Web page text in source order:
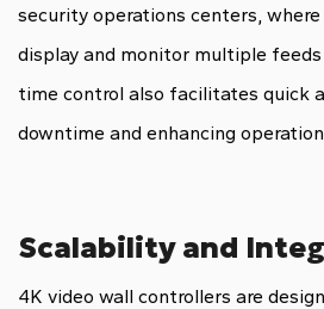
security operations centers,
display and monitor multiple
time control also facilitates quick
downtime and enhancing
Scalability and
4K video wall controllers are